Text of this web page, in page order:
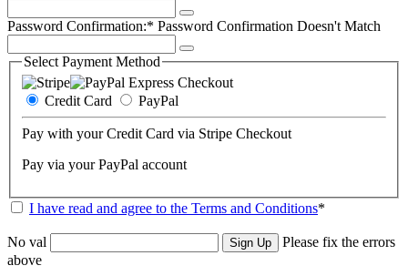
Password Confirmation:* Password Confirmation Doesn't Match
Select Payment Method
Credit Card PayPal
Pay with your Credit Card via Stripe Checkout
Pay via your PayPal account
I have read and agree to the Terms and Conditions*
No val
Please fix the errors
above